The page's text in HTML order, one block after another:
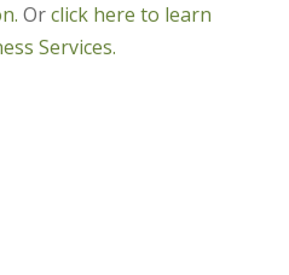
Orclick here to learn
Services.